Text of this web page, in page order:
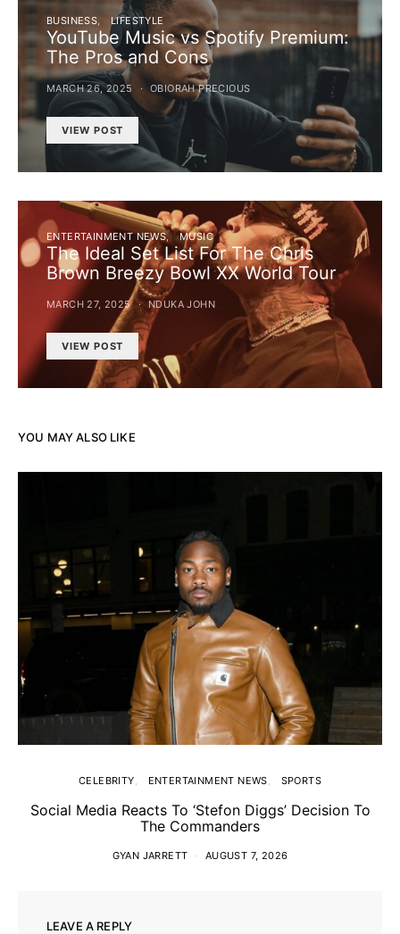
BUSINESS LIFESTYLE
YouTube Music vs Spotify Premium:
The Pros and Cons
MARCH 26, 2025 OBIORAH PRECIOUS
VIEW POST
ENTERTAINMENT NEWS MUSIC
The Ideal Set List For The Chris
Brown Breezy Bowl XX World Tour
MARCH 27, 2025 NDUKA JOHN
VIEW POST
YOU MAY ALSO LIKE
CELEBRITY ENTERTAINMENT NEWS SPORTS
Social Media Reacts To ‘Stefon Diggs’ Decision To
The Commanders
GYAN JARRETT AUGUST 7, 2026
LEAVE A REPLY